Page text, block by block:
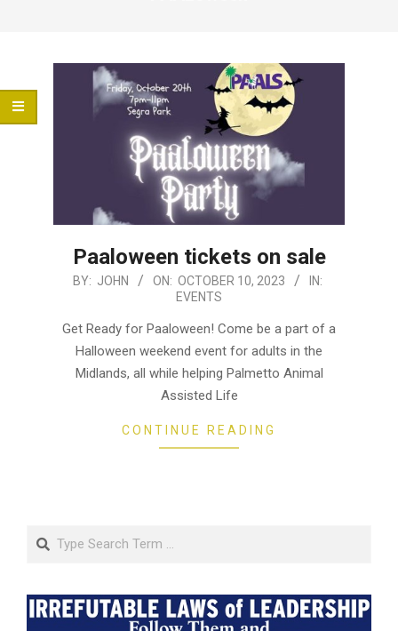
Paaloween tickets on sale
2023-
10
BY: JOHN ON: OCTOBER 10, 2023
IN:
EVENTS
Get Ready for Paaloween! Come be a part of a
Halloween weekend event for adults in the
Midlands, all while helping Palmetto Animal
Assisted Life
CONTINUE READING